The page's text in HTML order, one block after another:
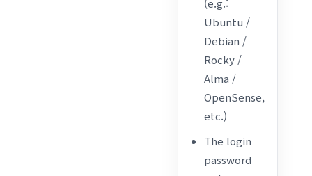
Ubuntu /
Debian /
Rocky /
Alma /
OpenSense,
etc.)
The login
password